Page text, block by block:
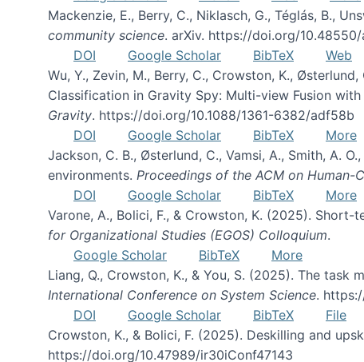
Mackenzie, E., Berry, C., Niklasch, G., Téglás, B.,
community science. arXiv. https://doi.org/10.48550/
DOI
Google Scholar BibTeX Web
Wu, Y., Zevin, M., Berry, C., Crowston, K.,
Classification in Gravity Spy: Multi-view Fusion
Gravity. https://doi.org/10.1088/1361-6382/adf58b
DOI
Google Scholar BibTeX
More
Jackson, C. B., Østerlund, C., Vamsi, A., Smith, A.
environments. Proceedings of the ACM on Human-
DOI
Google Scholar BibTeX
More
Varone, A., Bolici, F., & Crowston, K. (2025).
for Organizational Studies (EGOS) Colloquium.
Google Scholar
BibTeX
More
Liang, Q., Crowston, K., & You, S. (2025). The
International Conference on System Science.
DOI
Google Scholar BibTeX File
Crowston, K., & Bolici, F. (2025). Deskilling and
https://doi.org/10.47989/ir30iConf47143